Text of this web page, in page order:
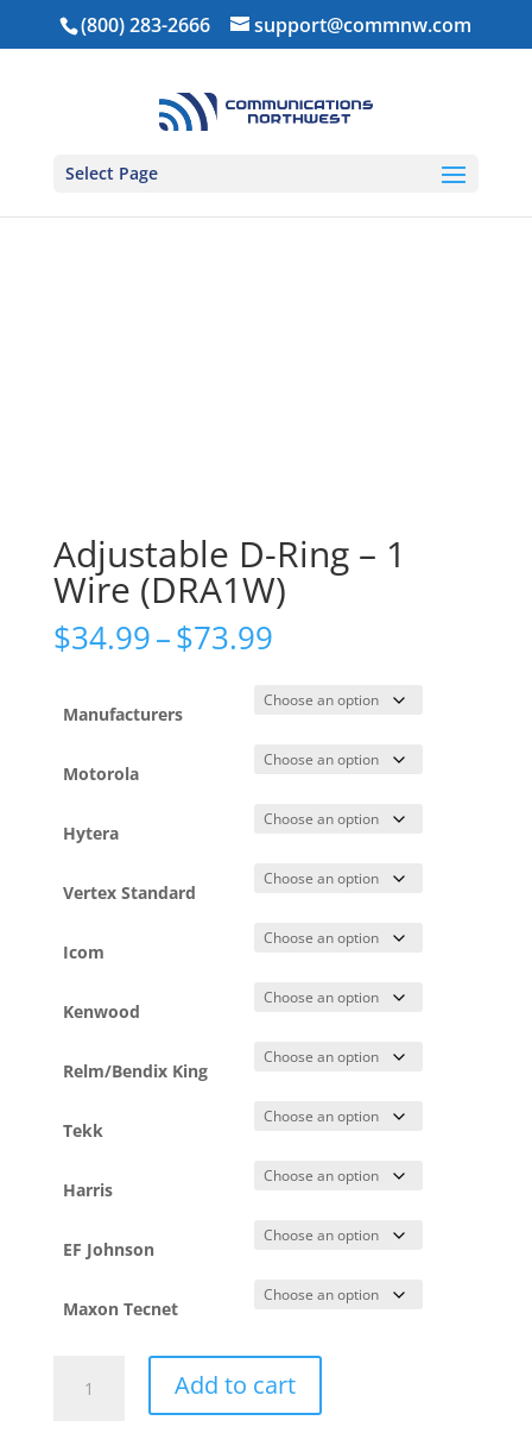
(800) 283-2666 support@commnw.com
Select Page
Home/ Ear Pieces
/ Adjustable D-
Adjustable D-Ring – 1
Wire (DRA1W)
$34.99–$73.99Price
$34.99
through
$73.99
Manufacturers
Motorola
Hytera
Vertex Standard
Icom
Kenwood
Relm/Bendix King
Tekk
Harris
EF Johnson
Maxon Tecnet
Add to cart